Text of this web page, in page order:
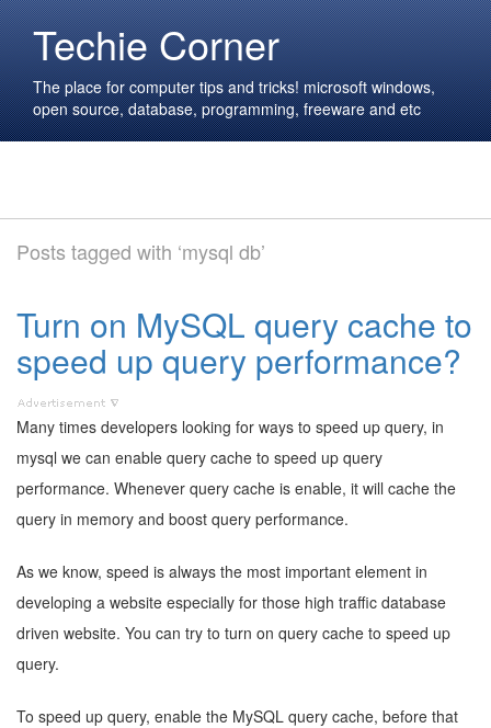
Techie Corner
The place for computer tips and tricks! microsoft windows,
open source, database, programming, freeware and etc
Posts tagged with ‘mysql db’
Turn on MySQL query cache to
speed up query performance?
Many times developers looking for ways to speed up query, in
mysql we can enable query cache to speed up query
performance. Whenever query cache is enable, it will cache the
query in memory and boost query performance.
As we know, speed is always the most important element in
developing a website especially for those high traffic database
driven website. You can try to turn on query cache to speed up
query.
To speed up query, enable the MySQL query cache, before that